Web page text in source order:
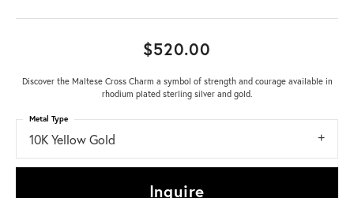
$520.00
Discover the Maltese Cross Charm a symbol of strength and courage available in
rhodium plated sterling silver and gold.
10K Yellow Gold
Metal Type
Inquire